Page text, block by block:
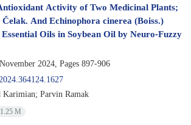
Activity of Two Medicinal Plants;
Čelak. And Echinophora cinerea (Boiss.)
Oils in Soybean Oil by Neuro-Fuzzy
2024, Pages 897-906
Karimian; Parvin Ramak
1.25 M